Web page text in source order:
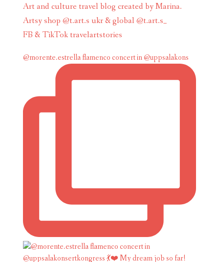
Art and culture travel blog created by Marina.
Artsy shop @t.art.s ukr & global @t.art.s_
FB & TikTok travelartstories
@morente.estrella flamenco concert in @uppsalakons